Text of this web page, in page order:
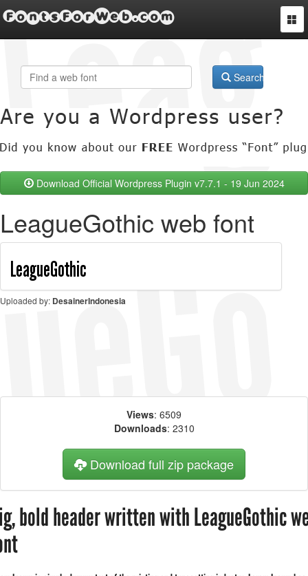
FontsForWeb.com
Search
Download Official Wordpress Plugin v7.7.1 - 19 Jun 2024
LeagueGothic web font
Uploaded by: DesainerIndonesia
Views: 6509
Downloads: 2310
Download full zip package
bold header written with LeagueGothic